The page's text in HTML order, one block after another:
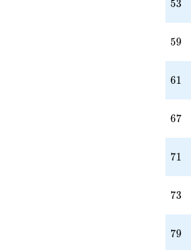
53
59
59
61
61
67
67
71
71
73
73
79
79